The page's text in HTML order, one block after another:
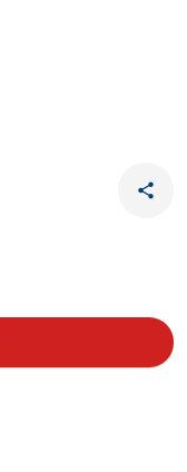
share